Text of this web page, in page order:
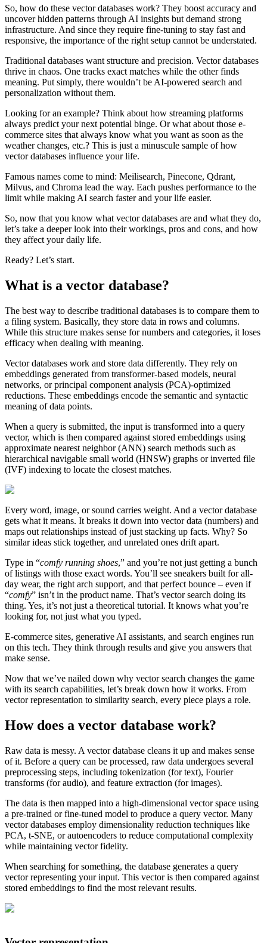
So, how do these vector databases work? They boost accuracy and
uncover hidden patterns through AI insights but demand strong
infrastructure. And since they require fine-tuning to stay fast and
responsive, the importance of the right setup cannot be understated.
Traditional databases want structure and precision. Vector databases
thrive in chaos. One tracks exact matches while the other finds
meaning. Put simply, there wouldn’t be AI-powered search and
personalization without them.
Looking for an example? Think about how streaming platforms
always predict your next potential binge. Or what about those e-
commerce sites that always know what you want as soon as the
weather changes, etc.? This is just a minuscule sample of how
vector databases influence your life.
Famous names come to mind: Meilisearch, Pinecone, Qdrant,
Milvus, and Chroma lead the way. Each pushes performance to the
limit while making AI search faster and your life easier.
So, now that you know what vector databases are and what they do,
let’s take a deeper look into their workings, pros and cons, and how
they affect your daily life.
Ready? Let’s start.
What is a vector database?
The best way to describe traditional databases is to compare them to
a filing system. Basically, they store data in rows and columns.
While this structure makes sense for numbers and categories, it loses
efficacy when dealing with meaning.
Vector databases work and store data differently. They rely on
embeddings generated from transformer-based models, neural
networks, or principal component analysis (PCA)-optimized
reductions. These embeddings encode the semantic and syntactic
meaning of data points.
When a query is submitted, the input is transformed into a query
vector, which is then compared against stored embeddings using
approximate nearest neighbor (ANN) search methods such as
hierarchical navigable small world (HNSW) graphs or inverted file
(IVF) indexing to locate the closest matches.
Every word, image, or sound carries weight. And a vector database
gets what it means. It breaks it down into vector data (numbers) and
maps out relationships instead of just stacking up facts. Why? So
similar ideas stick together, and unrelated ones drift apart.
Type in “comfy running shoes,” and you’re not just getting a bunch
of listings with those exact words. You’ll see sneakers built for all-
day wear, the right arch support, and that perfect bounce – even if
“comfy” isn’t in the product name. That’s vector search doing its
thing. Yes, it’s not just a theoretical tutorial. It knows what you’re
looking for, not just what you typed.
E-commerce sites, generative AI assistants, and search engines run
on this tech. They think through results and give you answers that
make sense.
Now that we’ve nailed down why vector search changes the game
with its search capabilities, let’s break down how it works. From
vector representation to similarity search, every piece plays a role.
How does a vector database work?
Raw data is messy. A vector database cleans it up and makes sense
of it. Before a query can be processed, raw data undergoes several
preprocessing steps, including tokenization (for text), Fourier
transforms (for audio), and feature extraction (for images).
The data is then mapped into a high-dimensional vector space using
a pre-trained or fine-tuned model to produce a query vector. Many
vector databases employ dimensionality reduction techniques like
PCA, t-SNE, or autoencoders to reduce computational complexity
while maintaining vector fidelity.
When searching for something, the database generates a query
vector representing your input. This vector is then compared against
stored embeddings to find the most relevant results.